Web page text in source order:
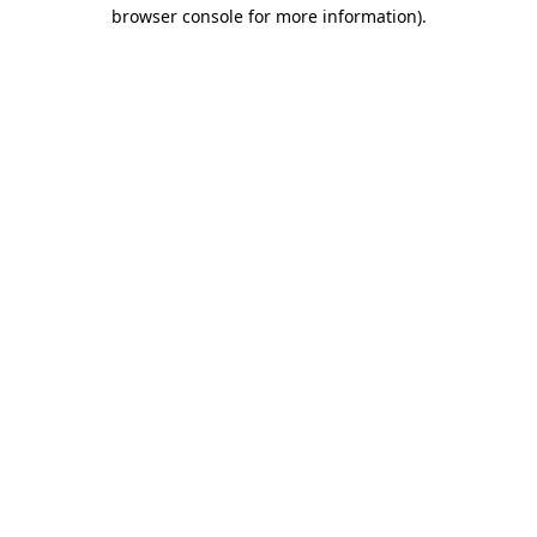
browser console for more information).